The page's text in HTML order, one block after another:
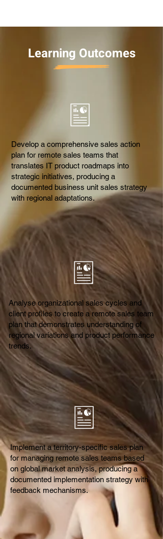
Learning Outcomes
Develop a comprehensive sales action
plan for remote sales teams that
translates IT product roadmaps into
strategic initiatives, producing a
documented business unit sales strategy
with regional adaptations.
Analyse organizational sales cycles and
client profiles to create a remote sales team
plan that demonstrates understanding of
regional variations and product performance
trends.
Implement a territory-specific sales plan
for managing remote sales teams based
on global market analysis, producing a
documented implementation strategy with
feedback mechanisms.